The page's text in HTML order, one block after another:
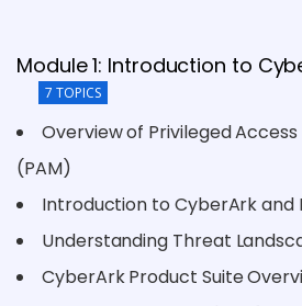
Module 1: Introduction to
7 TOPICS
Overview of Privileged
(PAM)
Introduction to CyberArk
Understanding Threat
CyberArk Product Suite